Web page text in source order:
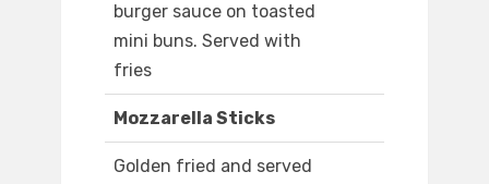
burger sauce on toasted
mini buns. Served with
fries
Mozzarella Sticks
Golden fried and served